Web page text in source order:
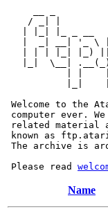
/ _| |
|  _| __| '_ \
| | | |_| |_)
|_|  \__|
| |
|_|
Welcome to the
computer ever.
related material
known as
The archive is
Please read
Name